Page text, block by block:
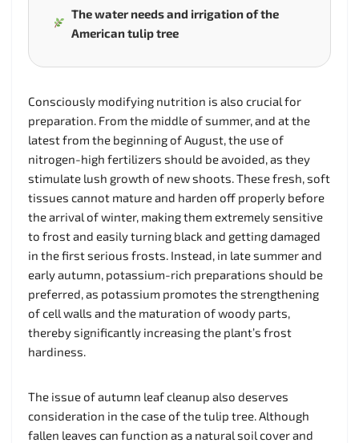
The water needs and irrigation of the
American tulip tree
Consciously modifying nutrition is also crucial for
preparation. From the middle of summer, and at the
latest from the beginning of August, the use of
nitrogen-high fertilizers should be avoided, as they
stimulate lush growth of new shoots. These fresh, soft
tissues cannot mature and harden off properly before
the arrival of winter, making them extremely sensitive
to frost and easily turning black and getting damaged
in the first serious frosts. Instead, in late summer and
early autumn, potassium-rich preparations should be
preferred, as potassium promotes the strengthening
of cell walls and the maturation of woody parts,
thereby significantly increasing the plant’s frost
hardiness.
The issue of autumn leaf cleanup also deserves
consideration in the case of the tulip tree. Although
fallen leaves can function as a natural soil cover and